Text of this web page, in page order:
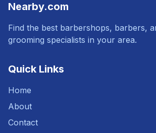
Nearby.com
Find the best barbershops, barbers,
grooming specialists in your area.
Quick Links
Home
About
Contact